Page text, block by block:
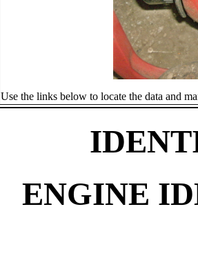
Use the links below to locate the data and
ENGINE